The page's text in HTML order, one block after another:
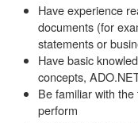
Have experience
documents (for
statements or
Have basic
concepts,
Be familiar with
perform